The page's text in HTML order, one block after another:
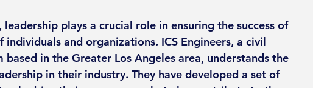
plays a crucial role in ensuring the success of
and organizations. ICS Engineers, a civil
in the Greater Los Angeles area, understands the
in their industry. They have developed a set of